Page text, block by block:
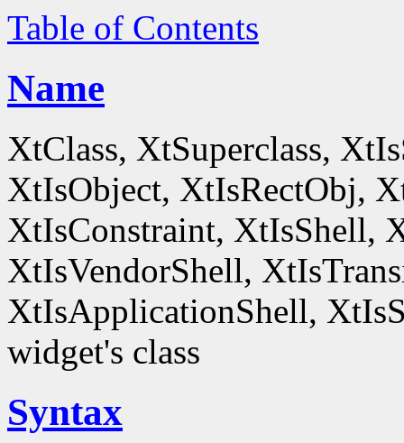
Table of Contents
Name
XtClass, XtSuperclass,
XtIsObject, XtIsRectObj,
XtIsConstraint, XtIsShell,
XtIsVendorShell,
XtIsApplicationShell,
widget's class
Syntax